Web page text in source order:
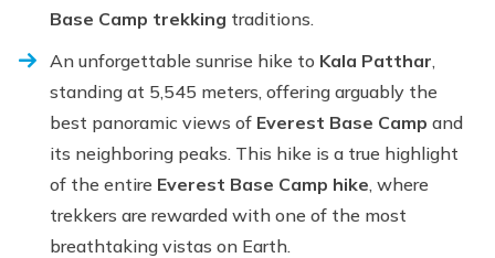
Base Camp trekking traditions.
An unforgettable sunrise hike to Kala Patthar,
standing at 5,545 meters, offering arguably the
best panoramic views of Everest Base Camp and
its neighboring peaks. This hike is a true highlight
of the entire Everest Base Camp hike, where
trekkers are rewarded with one of the most
breathtaking vistas on Earth.